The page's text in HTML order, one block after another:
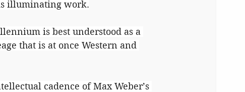
illuminating work.
is best understood as a
that is at once Western and
cadence of Max Weber’s